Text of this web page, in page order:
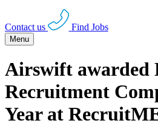
Contact us Find Jobs
Menu
Airswift awarded
Recruitment
Year at